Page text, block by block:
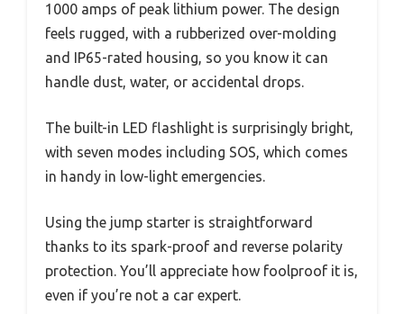
1000 amps of peak lithium power. The design
feels rugged, with a rubberized over-molding
and IP65-rated housing, so you know it can
handle dust, water, or accidental drops.
The built-in LED flashlight is surprisingly bright,
with seven modes including SOS, which comes
in handy in low-light emergencies.
Using the jump starter is straightforward
thanks to its spark-proof and reverse polarity
protection. You’ll appreciate how foolproof it is,
even if you’re not a car expert.